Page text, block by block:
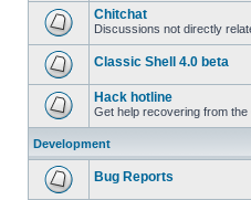
Chitchat
Discussions not directly
Classic Shell 4.0 beta
Hack hotline
Get help recovering from
Development
Bug Reports